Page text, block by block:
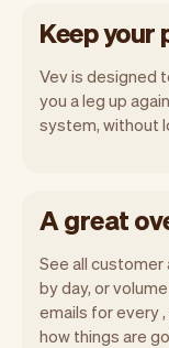
Keep your
Vev is designed
you a leg up
system, without
A great
See all
by day, or
emails for every
how things are